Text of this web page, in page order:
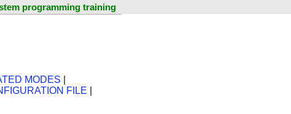
programming training
MODES
FILE